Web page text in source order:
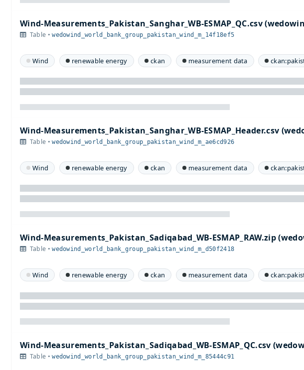
Wind-Measurements_Pakistan_Sanghar_WB-ESMAP_QC.csv
Table •wedowind_world_bank_group_pakistan_wind_m_14f18ef5
Wind renewable energy ckan measurement data
Wind-Measurements_Pakistan_Sanghar_WB-ESMAP_Header.csv
Table •wedowind_world_bank_group_pakistan_wind_m_ae6cd926
Wind renewable energy ckan measurement data
Wind-Measurements_Pakistan_Sadiqabad_WB-ESMAP_RAW.zip
Table •wedowind_world_bank_group_pakistan_wind_m_d50f2418
Wind renewable energy ckan measurement data
Wind-Measurements_Pakistan_Sadiqabad_WB-ESMAP_QC.csv
Table •wedowind_world_bank_group_pakistan_wind_m_85444c91